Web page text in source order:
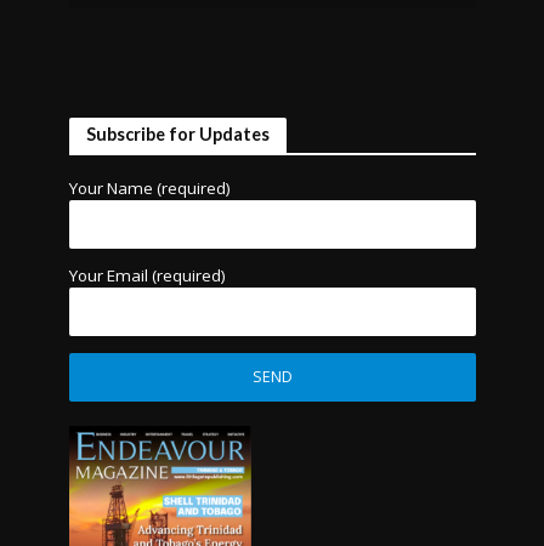
Subscribe for Updates
Your Name (required)
Your Email (required)